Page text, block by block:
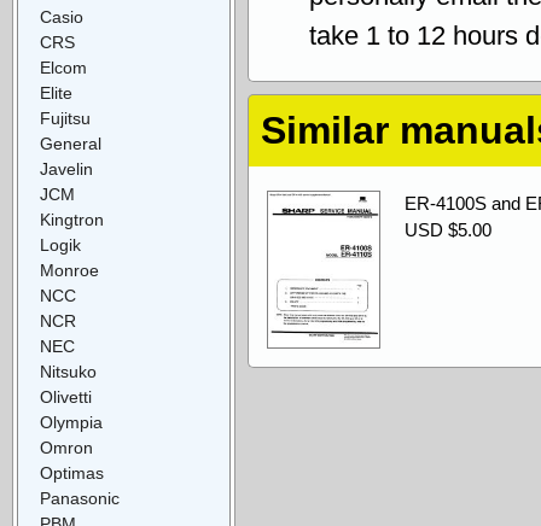
take 1 to 12 hours
Similar
ER-4100S and
USD $5.00
Casio
CRS
Elcom
Elite
Fujitsu
General
Javelin
JCM
Kingtron
Logik
Monroe
NCC
NCR
NEC
Nitsuko
Olivetti
Olympia
Omron
Optimas
Panasonic